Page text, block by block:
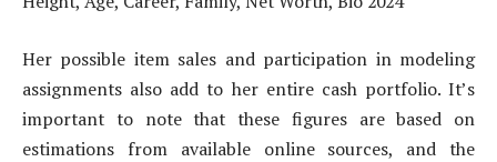
Her possible item sales and participation in modeling
assignments also add to her entire cash portfolio. It’s
important to note that these figures are based on
estimations from available online sources, and the